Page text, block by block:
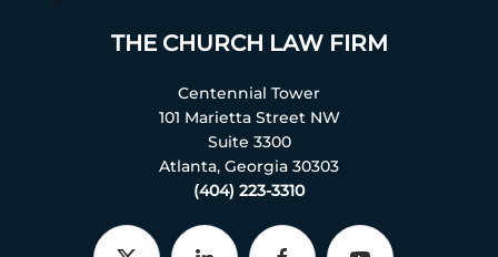
THE CHURCH LAW FIRM
Centennial Tower
101 Marietta Street NW
Suite 3300
Atlanta, Georgia 30303
(404) 223-3310